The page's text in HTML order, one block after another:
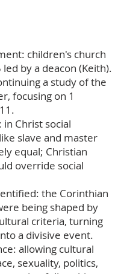
children's church
by a deacon (Keith).
a study of the
focusing on 1
in Christ social
slave and master
equal; Christian
override social
the Corinthian
being shaped by
criteria, turning
a divisive event.
allowing cultural
sexuality, politics,